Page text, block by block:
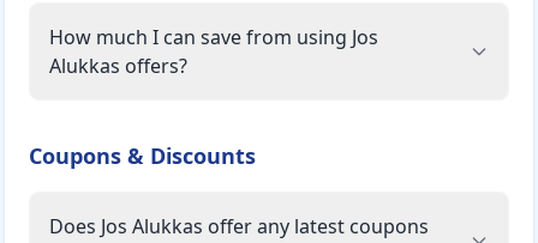
How much I can save from using Jos
Alukkas offers?
Coupons & Discounts
Does Jos Alukkas offer any latest coupons